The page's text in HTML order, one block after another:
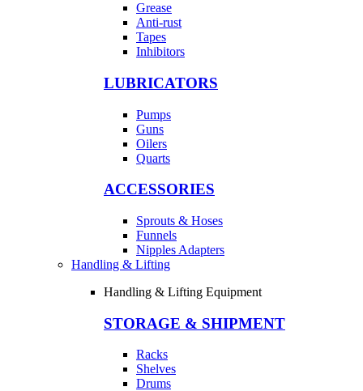
Grease
Anti-rust
Tapes
Inhibitors
LUBRICATORS
Pumps
Guns
Oilers
Quarts
ACCESSORIES
Sprouts & Hoses
Funnels
Nipples Adapters
Handling & Lifting
Handling & Lifting Equipment
STORAGE & SHIPMENT
Racks
Shelves
Drums